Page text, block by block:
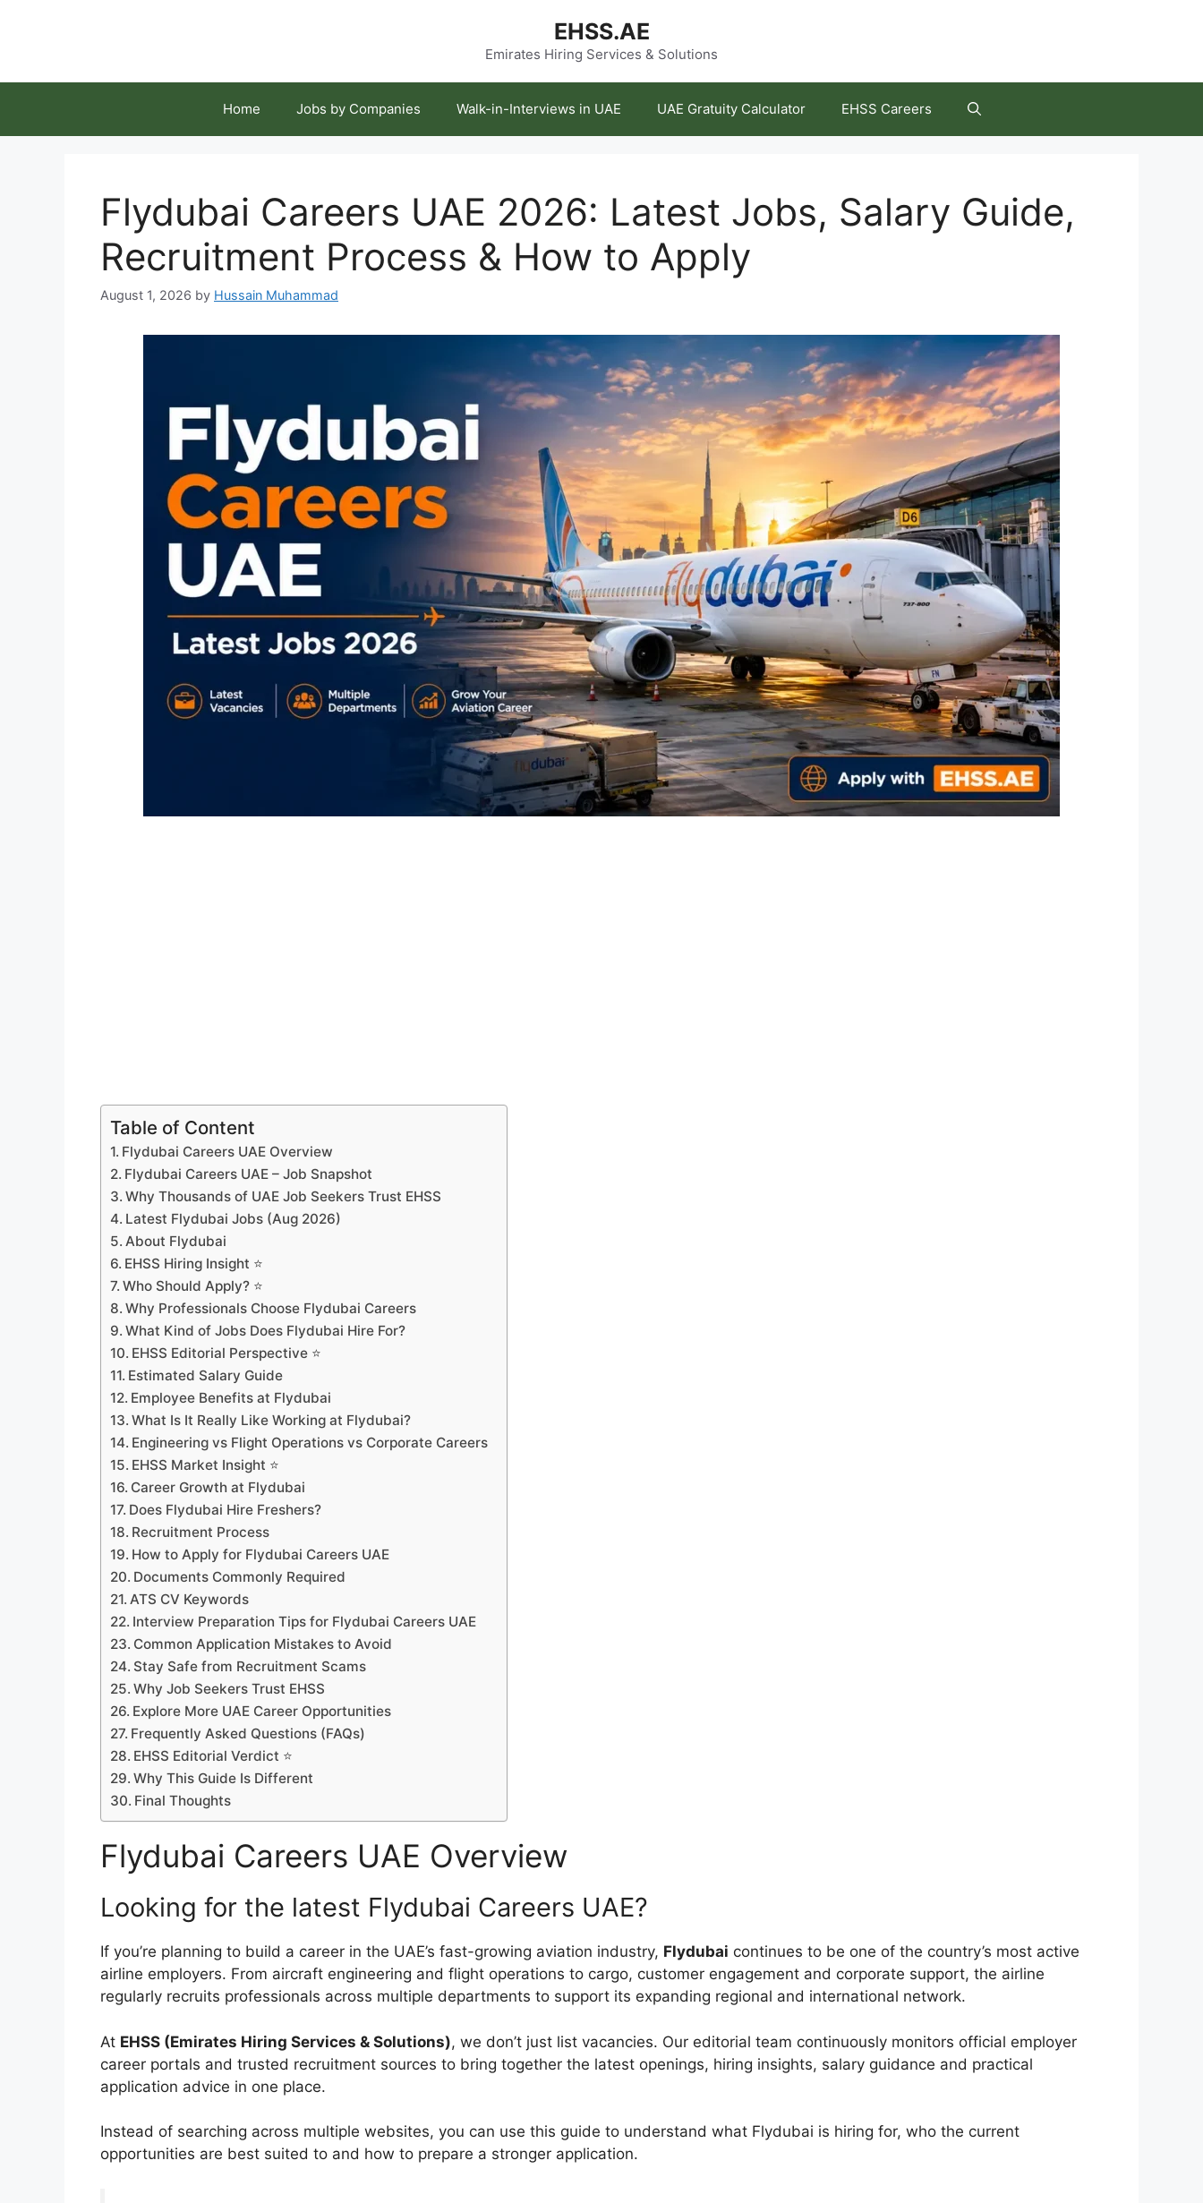
EHSS.AE
Emirates Hiring Services & Solutions
Home Jobs by Companies Walk-in-Interviews in UAE UAE Gratuity Calculator EHSS Careers
Flydubai Careers UAE 2026: Latest Jobs, Salary Guide,
Recruitment Process & How to Apply
August 1, 2026 by Hussain Muhammad
Table of Content
Flydubai Careers UAE Overview
Flydubai Careers UAE – Job Snapshot
Why Thousands of UAE Job Seekers Trust EHSS
Latest Flydubai Jobs (Aug 2026)
About Flydubai
EHSS Hiring Insight ⭐
Who Should Apply? ⭐
Why Professionals Choose Flydubai Careers
What Kind of Jobs Does Flydubai Hire For?
EHSS Editorial Perspective ⭐
Estimated Salary Guide
Employee Benefits at Flydubai
What Is It Really Like Working at Flydubai?
Engineering vs Flight Operations vs Corporate Careers
EHSS Market Insight ⭐
Career Growth at Flydubai
Does Flydubai Hire Freshers?
Recruitment Process
How to Apply for Flydubai Careers UAE
Documents Commonly Required
ATS CV Keywords
Interview Preparation Tips for Flydubai Careers UAE
Common Application Mistakes to Avoid
Stay Safe from Recruitment Scams
Why Job Seekers Trust EHSS
Explore More UAE Career Opportunities
Frequently Asked Questions (FAQs)
EHSS Editorial Verdict ⭐
Why This Guide Is Different
Final Thoughts
Flydubai Careers UAE Overview
Looking for the latest Flydubai Careers UAE?
If you’re planning to build a career in the UAE’s fast-growing aviation industry, Flydubai continues to be one of the country’s most active
airline employers. From aircraft engineering and flight operations to cargo, customer engagement and corporate support, the airline
regularly recruits professionals across multiple departments to support its expanding regional and international network.
At EHSS (Emirates Hiring Services & Solutions), we don’t just list vacancies. Our editorial team continuously monitors official employer
career portals and trusted recruitment sources to bring together the latest openings, hiring insights, salary guidance and practical
application advice in one place.
Instead of searching across multiple websites, you can use this guide to understand what Flydubai is hiring for, who the current
opportunities are best suited to and how to prepare a stronger application.